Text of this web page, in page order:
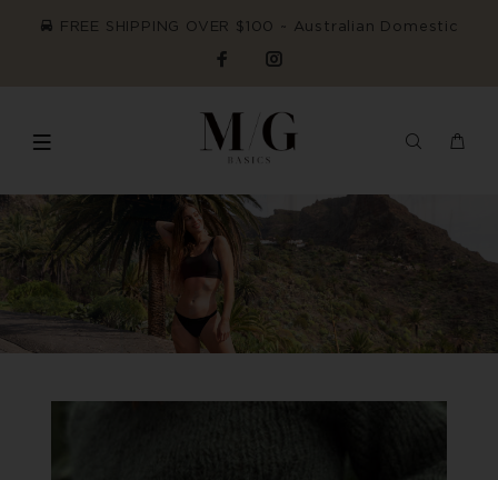
FREE SHIPPING OVER $100 ~ Australian Domestic